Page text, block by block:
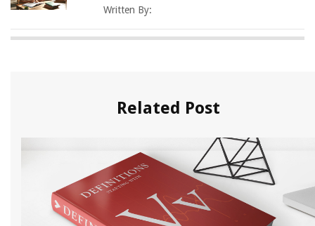
Written By:
Related Post